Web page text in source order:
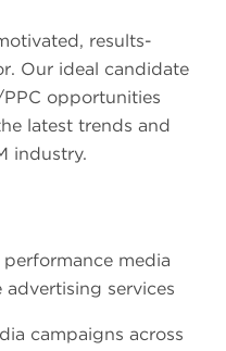
results-
Our ideal candidate
opportunities
latest trends and
industry.
media
services
campaigns across